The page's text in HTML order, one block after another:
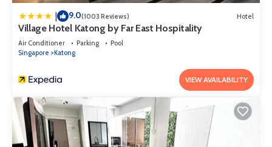
| 9.0(1003 Reviews) Hotel
Village Hotel Katong by Far East Hospitality
Air Conditioner Parking
Pool
Singapore
Katong
VIEW AVAILABILITY